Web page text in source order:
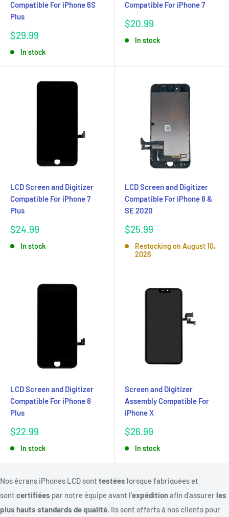
Compatible For iPhone 6S
Plus
Sale
$29.99
In stock
Compatible For iPhone 7
Sale
$20.99
In stock
LCD Screen and Digitizer
Compatible For iPhone 7
Plus
Sale
$24.99
In stock
LCD Screen and Digitizer
Compatible For iPhone 8 &
SE 2020
Sale
$25.99
Restocking on August 10,
2026
LCD Screen and Digitizer
Compatible For iPhone 8
Plus
Sale
$22.99
In stock
Screen and Digitizer
Assembly Compatible For
iPhone X
Sale
$26.99
In stock
Nos écrans iPhones LCD sont testées lorsque fabriquées et
sont certifiées par notre équipe avant l'expéditionafin d'assurerles
plus hauts standards de qualité. Ils sont offerts à nos clients pour